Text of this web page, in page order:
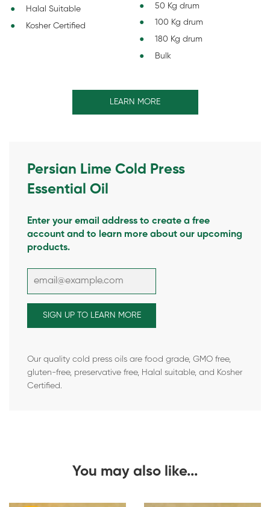
Halal Suitable
Kosher Certified
50 Kg drum
100 Kg drum
180 Kg drum
Bulk
LEARN MORE
Persian Lime Cold Press
Essential Oil
Enter your email address to create a free
account and to learn more about our upcoming
products.
Our quality cold press oils are food grade, GMO free,
gluten-free, preservative free, Halal suitable, and Kosher
Certified.
You may also like...